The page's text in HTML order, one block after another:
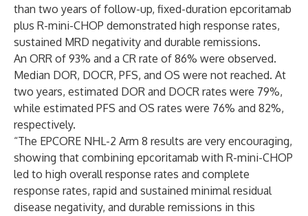
than two years of follow-up, fixed-duration epcoritamab
plus R-mini-CHOP demonstrated high response rates,
sustained MRD negativity and durable remissions.
An ORR of 93% and a CR rate of 86% were observed.
Median DOR, DOCR, PFS, and OS were not reached. At
two years, estimated DOR and DOCR rates were 79%,
while estimated PFS and OS rates were 76% and 82%,
respectively.
“The EPCORE NHL-2 Arm 8 results are very encouraging,
showing that combining epcoritamab with R-mini-CHOP
led to high overall response rates and complete
response rates, rapid and sustained minimal residual
disease negativity, and durable remissions in this